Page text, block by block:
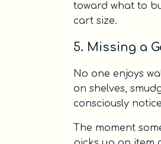
toward what to
cart size.
5. Missing a
No one enjoys
on shelves,
consciously
The moment